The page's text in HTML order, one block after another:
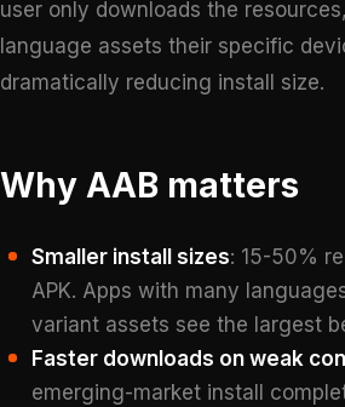
user only downloads the
language assets their specific
dramatically reducing install size.
Why AAB matters
Smaller install sizes: 15-50%
APK. Apps with many
variant assets see the largest
Faster downloads on weak
emerging-market install